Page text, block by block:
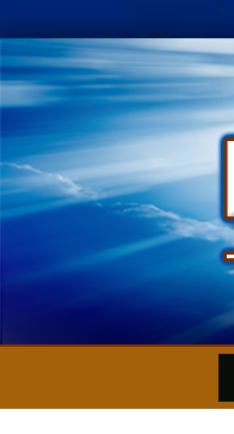
Skip
to
content